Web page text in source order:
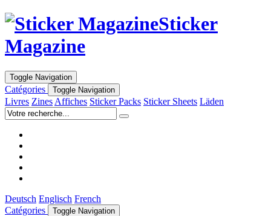
Sticker
Magazine
Toggle Navigation
Catégories Toggle Navigation
Livres Zines Affiches Sticker Packs Sticker Sheets Läden
Deutsch Englisch French
Catégories
Toggle Navigation